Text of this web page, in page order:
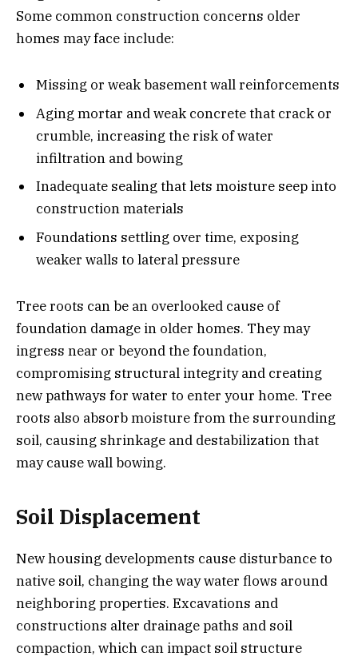
Some common construction concerns older
homes may face include:
Missing or weak basement wall reinforcements
Aging mortar and weak concrete that crack or
crumble, increasing the risk of water
infiltration and bowing
Inadequate sealing that lets moisture seep into
construction materials
Foundations settling over time, exposing
weaker walls to lateral pressure
Tree roots can be an overlooked cause of
foundation damage in older homes. They may
ingress near or beyond the foundation,
compromising structural integrity and creating
new pathways for water to enter your home. Tree
roots also absorb moisture from the surrounding
soil, causing shrinkage and destabilization that
may cause wall bowing.
Soil Displacement
New housing developments cause disturbance to
native soil, changing the way water flows around
neighboring properties. Excavations and
constructions alter drainage paths and soil
compaction, which can impact soil structure